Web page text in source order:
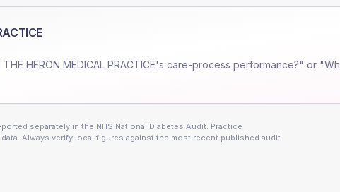
THE HERON MEDICAL PRACTICE's care-process performance?" or
separately in the NHS National Diabetes Audit. Practice
Always verify local figures against the most recent published audit.